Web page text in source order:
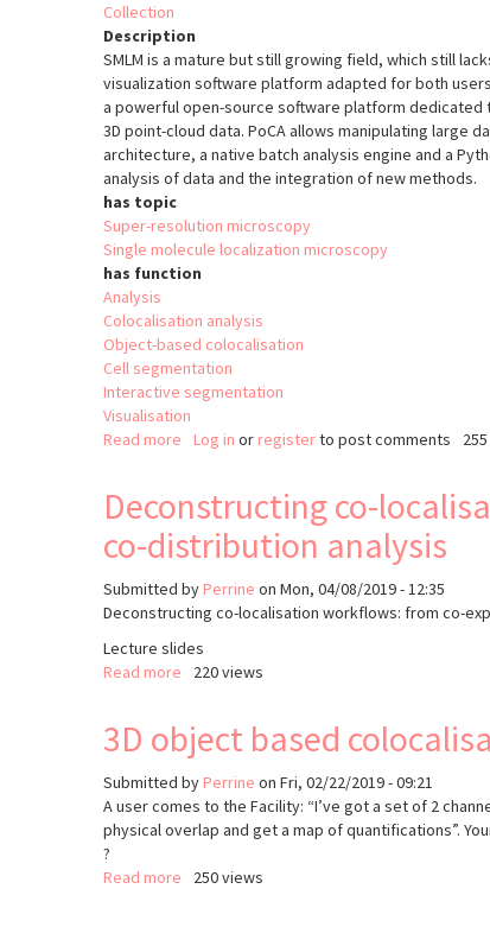
Collection
Description
SMLM is a mature but still growing field, which still
visualization software platform adapted for both
a powerful open-source software platform dedicated
3D point-cloud data. PoCA allows manipulating large
architecture, a native batch analysis engine and a
analysis of data and the integration of new methods.
has topic
Super-resolution microscopy
Single molecule localization microscopy
has function
Analysis
Colocalisation analysis
Object-based colocalisation
Cell segmentation
Interactive segmentation
Visualisation
Read more about
Analyst
(PoCA)
Log in or registerto post comments
Deconstructing co-
co-distribution analysis
Submitted by Perrine on Mon, 04/08/2019 - 12:35
Deconstructing co-localisation workflows: from co-
Lecture slides
Read more about
localisation
from
co-
expression
to
220 views
3D object based
Submitted by Perrine on Fri, 02/22/2019 - 09:21
A user comes to the Facility: “I’ve got a set of 2
physical overlap and get a map of quantifications”.
?
Read more about
250 views